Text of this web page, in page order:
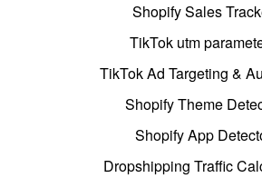
Shopify Sales
TikTok utm
TikTok Ad Targeting &
Shopify Theme
Shopify App
Dropshipping Traffic